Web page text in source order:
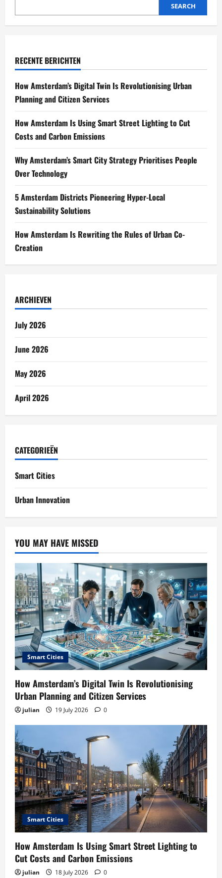
SEARCH
RECENTE BERICHTEN
How Amsterdam’s Digital Twin Is Revolutionising Urban
Planning and Citizen Services
How Amsterdam Is Using Smart Street Lighting to Cut
Costs and Carbon Emissions
Why Amsterdam’s Smart City Strategy Prioritises People
Over Technology
5 Amsterdam Districts Pioneering Hyper-Local
Sustainability Solutions
How Amsterdam Is Rewriting the Rules of Urban Co-
Creation
ARCHIEVEN
July 2026
June 2026
May 2026
April 2026
CATEGORIEËN
Smart Cities
Urban Innovation
YOU MAY HAVE MISSED
Smart Cities
How Amsterdam’s Digital Twin Is Revolutionising
Urban Planning and Citizen Services
julian 19 July 2026 0
Smart Cities
How Amsterdam Is Using Smart Street Lighting to
Cut Costs and Carbon Emissions
julian 18 July 2026 0